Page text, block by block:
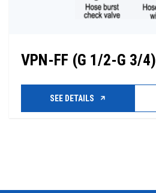
VPN-FF (G 1/2-G 3/4)
SEE DETAILS